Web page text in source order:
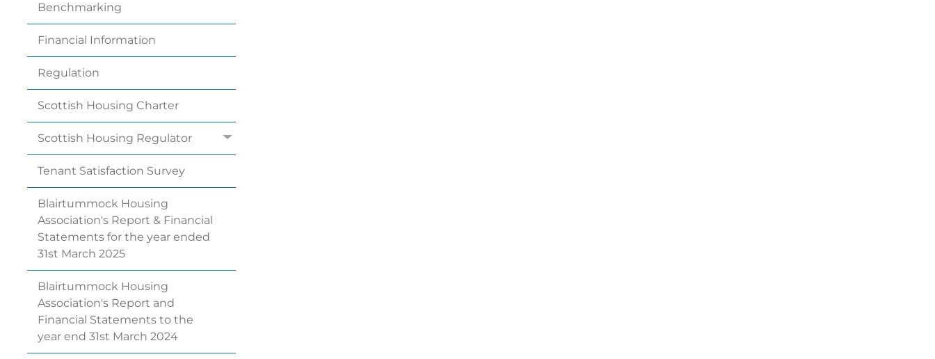
Benchmarking
Financial Information
Regulation
Scottish Housing Charter
Scottish Housing Regulator
Tenant Satisfaction Survey
Blairtummock Housing
Association's Report & Financial
Statements for the year ended
31st March 2025
Blairtummock Housing
Association's Report and
Financial Statements to the
year end 31st March 2024